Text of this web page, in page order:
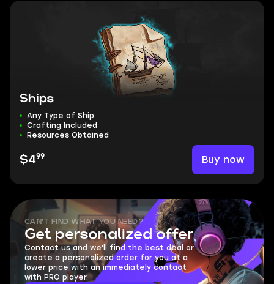
Ships
Any Type of Ship
Crafting Included
Resources Obtained
$499 Buy now
CAN'T FIND WHAT YOU NEED?
Get personalized offer
Contact us and we'll find the best deal or
create a personalized order for you at a
lower price with an immediately contact
with PRO player.